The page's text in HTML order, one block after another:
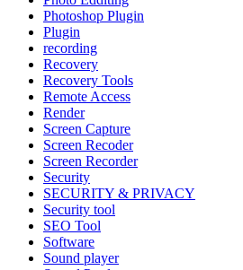
Photoshop Plugin
Plugin
recording
Recovery
Recovery Tools
Remote Access
Render
Screen Capture
Screen Recoder
Screen Recorder
Security
SECURITY & PRIVACY
Security tool
SEO Tool
Software
Sound player